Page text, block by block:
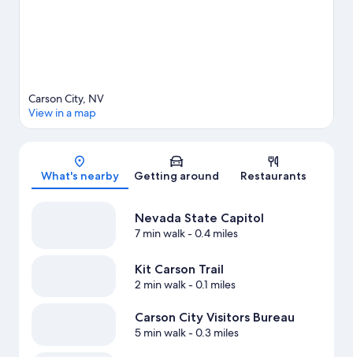
Map
Carson City, NV
View in a map
What's nearby Getting around Restaurants
Nevada State Capitol
7 min walk- 0.4 miles
Kit Carson Trail
2 min walk- 0.1 miles
Carson City Visitors Bureau
5 min walk- 0.3 miles